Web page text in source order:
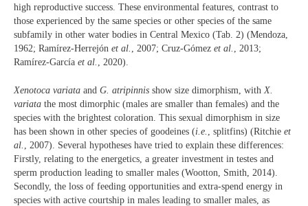
high reproductive success. These environmental features, contrast to
those experienced by the same species or other species of the same
subfamily in other water bodies in Central Mexico (Tab. 2) (Mendoza,
1962; Ramírez-Herrejón et al. , 2007; Cruz-Gómez et al. , 2013;
Ramírez-García et al. , 2020).
Xenotoca variata and G. atripinnis show size dimorphism, with X.
variata the most dimorphic (males are smaller than females) and the
species with the brightest coloration. This sexual dimorphism in size
has been shown in other species of goodeines (i.e. , splitfins) (Ritchie et
al.
, 2007). Several hypotheses have tried to explain these differences:
Firstly, relating to the energetics, a greater investment in testes and
sperm production leading to smaller males (Wootton, Smith, 2014).
Secondly, the loss of feeding opportunities and extra-spend energy in
species with active courtship in males leading to smaller males, as